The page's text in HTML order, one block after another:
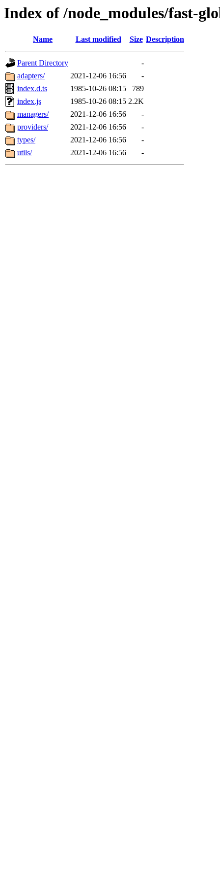
Index of /node_modules/fast-
Name Last modified Size Description
Parent Directory
-
adapters/
2021-12-06 16:56
-
index.d.ts
1985-10-26 08:15
789
index.js
1985-10-26 08:15 2.2K
managers/
2021-12-06 16:56
-
providers/
2021-12-06 16:56
-
types/
2021-12-06 16:56
-
utils/
2021-12-06 16:56 -